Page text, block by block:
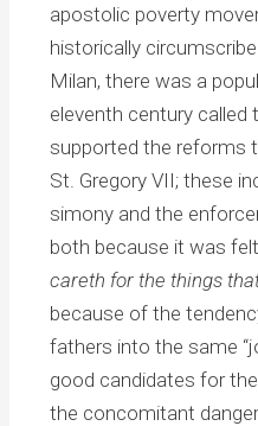
apostolic poverty
historically
Milan, there was a
eleventh century called
supported the reforms
St. Gregory VII; these
simony and the
both because it was
careth for the things
because of the
fathers into the same
good candidates for
the concomitant